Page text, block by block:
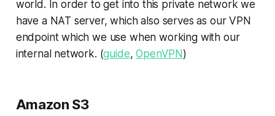
world. In order to get into this private network we
have a NAT server, which also serves as our VPN
endpoint which we use when working with our
internal network. (guide,OpenVPN)
Amazon S3